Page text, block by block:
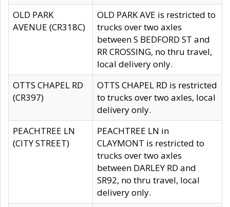
OLD PARK
AVENUE (CR318C)
OLD PARK AVE is restricted to
trucks over two axles
between S BEDFORD ST and
RR CROSSING, no thru travel,
local delivery only.
OTTS CHAPEL RD
(CR397)
OTTS CHAPEL RD is restricted
to trucks over two axles, local
delivery only.
PEACHTREE LN
(CITY STREET)
PEACHTREE LN in
CLAYMONT is restricted to
trucks over two axles
between DARLEY RD and
SR92, no thru travel, local
delivery only.